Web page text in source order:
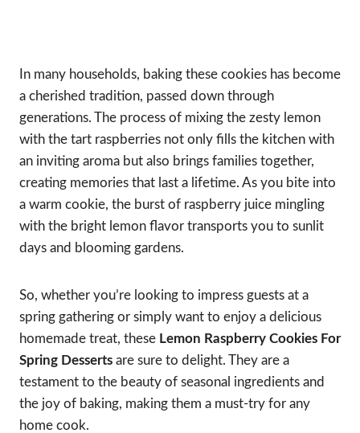
In many households, baking these cookies has become
a cherished tradition, passed down through
generations. The process of mixing the zesty lemon
with the tart raspberries not only fills the kitchen with
an inviting aroma but also brings families together,
creating memories that last a lifetime. As you bite into
a warm cookie, the burst of raspberry juice mingling
with the bright lemon flavor transports you to sunlit
days and blooming gardens.
So, whether you’re looking to impress guests at a
spring gathering or simply want to enjoy a delicious
homemade treat, these Lemon Raspberry Cookies For
Spring Desserts are sure to delight. They are a
testament to the beauty of seasonal ingredients and
the joy of baking, making them a must-try for any
home cook.